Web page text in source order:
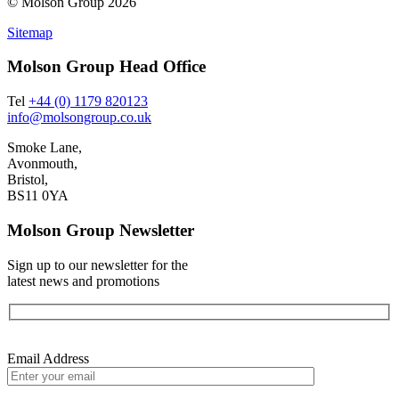
Sitemap
Molson Group Head Office
Tel +44 (0) 1179 820123
info@molsongroup.co.uk
Smoke Lane,
Avonmouth,
Bristol,
BS11 0YA
Molson Group Newsletter
Sign up to our newsletter for the
latest news and promotions
Email Address